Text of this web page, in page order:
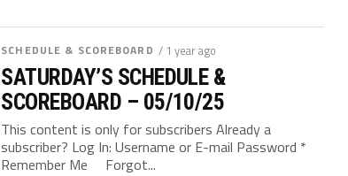
SCHEDULE & SCOREBOARD / 1 year ago
SATURDAY’S SCHEDULE &
SCOREBOARD – 05/10/25
This content is only for subscribers Already a
subscriber? Log In: Username or E-mail Password *
Remember Me Forgot...